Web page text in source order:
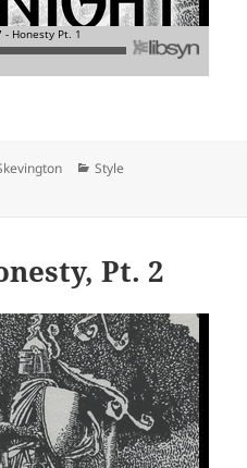
Categories
Style
Honesty, Pt. 1
Pt. 2